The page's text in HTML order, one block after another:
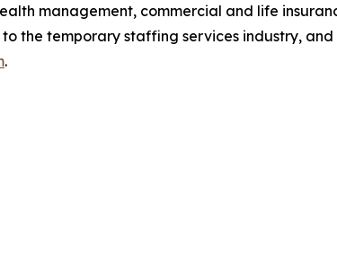
management, commercial and life
the temporary staffing services industry,
.